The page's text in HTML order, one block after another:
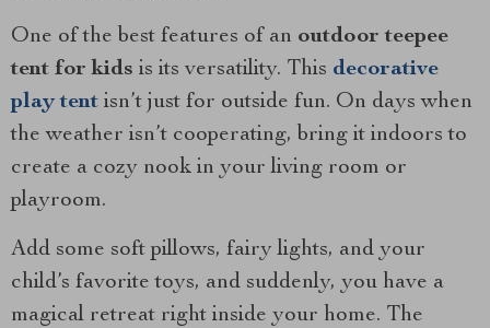
One of the best features of an outdoor teepee
tent for kids is its versatility. This decorative
play tent isn’t just for outside fun. On days when
the weather isn’t cooperating, bring it indoors to
create a cozy nook in your living room or
playroom.
Add some soft pillows, fairy lights, and your
child’s favorite toys, and suddenly, you have a
magical retreat right inside your home. The